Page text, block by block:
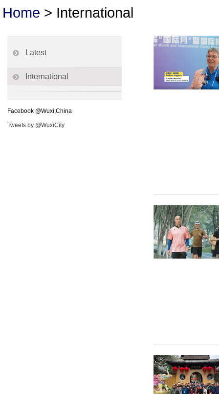
Home > International
Latest
International
Facebook @Wuxi,China
Tweets by @WuxiCity